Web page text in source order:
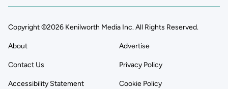
Copyright ©2026 Kenilworth Media Inc. All Rights Reserved.
About Advertise
Contact Us Privacy Policy
Accessibility Statement Cookie Policy